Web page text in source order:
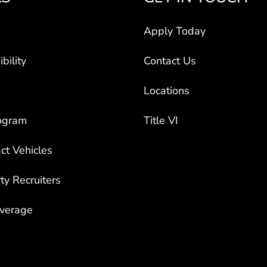
Vehicles
Recruiters
Apply Today
Contact Us
Locations
Title VI